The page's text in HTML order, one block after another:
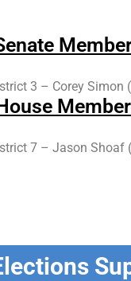
3 – Corey Simon
7 – Jason Shoaf